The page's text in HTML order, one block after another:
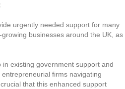
urgently needed support for many
businesses around the UK, as
existing government support and
firms navigating
that this enhanced support